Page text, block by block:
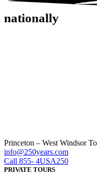
nationally
Princeton – West Windsor
info@250years.com
Call 855- 4USA250
PRIVATE TOURS